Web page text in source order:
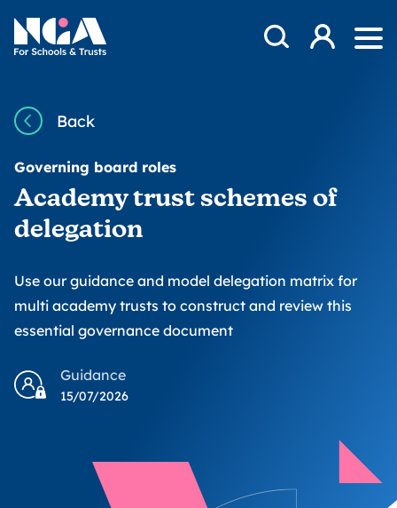
NGA
Open Search
Log in
Back
Governing board roles
Academy trust schemes of
delegation
Use our guidance and model delegation matrix for
multi academy trusts to construct and review this
essential governance document
Guidance
15/07/2026